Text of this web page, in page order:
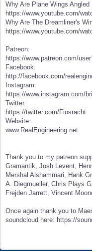
Why Are Plane Wings Angled
https://www.youtube.com/
Why Are The Dreamliner's
https://www.youtube.com/
Patreon:
https://www.patreon.com/
Facebook:
http://facebook.com/
Instagram:
https://www.instagram.com/
Twitter:
https://twitter.com/Fiosracht
Website:
www.RealEngineering.net
Thank you to my patreon
Gramantik, Josh Levent,
Mershal Alshammari, Hank
A. Diegmueller, Chris Plays
Frejden Jarrett, Vincent
Once again thank you to
soundcloud here: https://